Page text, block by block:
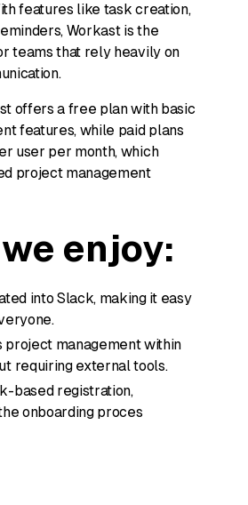
features like task creation,
Workast is the
teams that rely heavily on
offers a free plan with basic
features, while paid plans
user per month, which
project management
enjoy:
into Slack, making it easy
project management within
requiring external tools.
based registration,
onboarding proces